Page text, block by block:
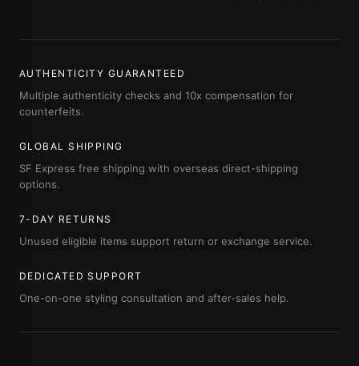
AUTHENTICITY GUARANTEED
Multiple authenticity checks and 10x compensation for
counterfeits.
GLOBAL SHIPPING
SF Express free shipping with overseas direct-shipping
options.
7-DAY RETURNS
Unused eligible items support return or exchange service.
DEDICATED SUPPORT
One-on-one styling consultation and after-sales help.